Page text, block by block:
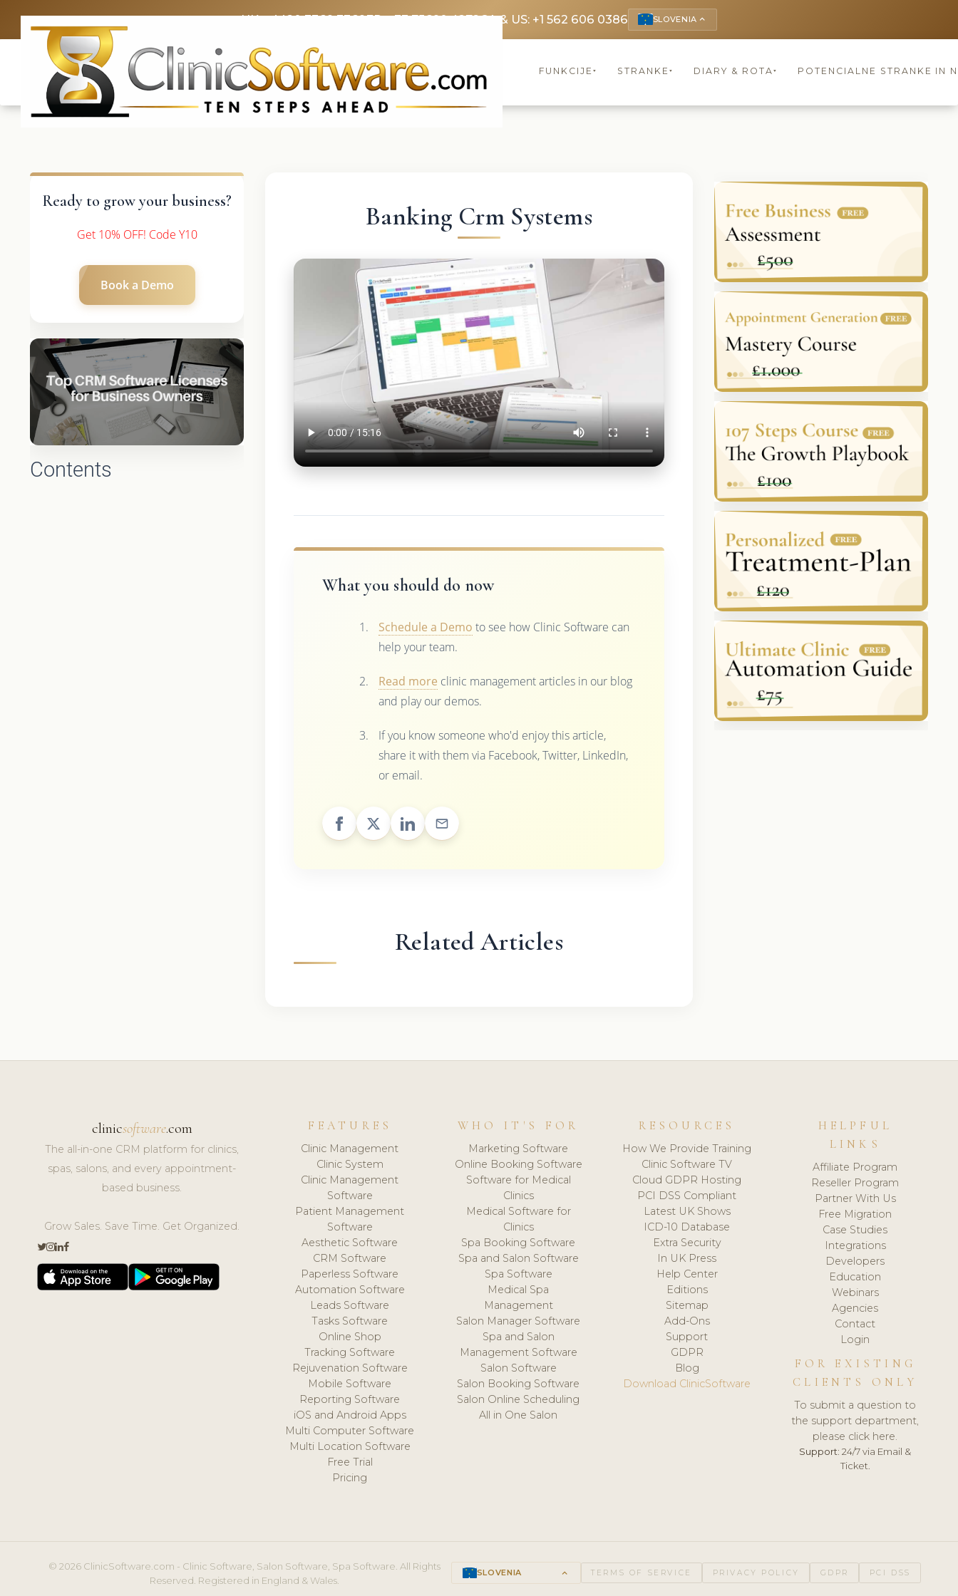
UK: +4420 3369 3369FR: +33 75690 4272CA & US: +1 562 606 0386 SLOVENIA keyboard_arrow_up
FUNKCIJE ▾ STRANKE ▾ DIARY & ROTA▾ POTENCIALNE STRANKE IN
Ready to grow your business?
Get 10% OFF! Code Y10
Book a Demo
Contents
Banking Crm Systems
What you should do now
Schedule a Demo to see how Clinic Software can
help your team.
Read more clinic management articles in our blog
and play our demos.
If you know someone who'd enjoy this article,
share it with them via Facebook, Twitter, LinkedIn,
or email.
Related Articles
clinicsoftware.com
The all-in-one CRM platform for clinics,
spas, salons, and every appointment-
based business.
Grow Sales. Save Time. Get Organized.
FEATURES
Clinic Management
Clinic System
Clinic Management
Software
Patient Management
Software
Aesthetic Software
CRM Software
Paperless Software
Automation Software
Leads Software
Tasks Software
Online Shop
Tracking Software
Rejuvenation Software
Mobile Software
Reporting Software
iOS and Android Apps
Multi Computer Software
Multi Location Software
Free Trial
Pricing
WHO IT'S FOR
Marketing Software
Online Booking Software
Software for Medical
Clinics
Medical Software for
Clinics
Spa Booking Software
Spa and Salon Software
Spa Software
Medical Spa
Management
Salon Manager Software
Spa and Salon
Management Software
Salon Software
Salon Booking Software
Salon Online Scheduling
All in One Salon
RESOURCES
How We Provide Training
Clinic Software TV
Cloud GDPR Hosting
PCI DSS Compliant
Latest UK Shows
ICD-10 Database
Extra Security
In UK Press
Help Center
Editions
Sitemap
Add-Ons
Support
GDPR
Blog
Download ClinicSoftware
HELPFUL
LINKS
Affiliate Program
Reseller Program
Partner With Us
Free Migration
Case Studies
Integrations
Developers
Education
Webinars
Agencies
Contact
Login
FOR EXISTING
CLIENTS ONLY
To submit a question to
the support department,
please click here.
Support: 24/7 via Email &
Ticket.
© 2026 ClinicSoftware.com - Clinic Software, Salon Software, Spa Software. All Rights
Reserved. Registered in England & Wales.
SLOVENIA keyboard_arrow_up TERMS OF SERVICE PRIVACY POLICY GDPR PCI DSS